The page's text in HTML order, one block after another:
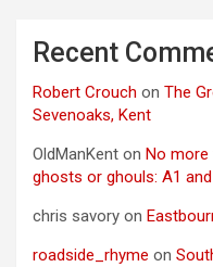
Recent
Robert Crouch on The
Sevenoaks, Kent
OldManKent on No
ghosts or ghouls: A1
chris savory on
roadside_rhyme on